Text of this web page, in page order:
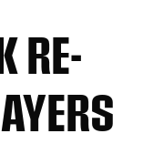
RE-